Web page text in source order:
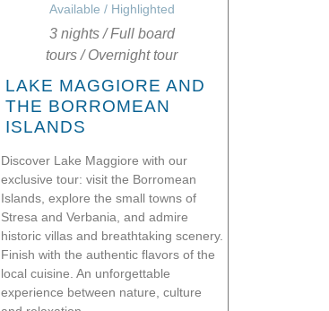
Available / Highlighted
3 nights / Full board
tours / Overnight tour
LAKE MAGGIORE AND
THE BORROMEAN
ISLANDS
Discover Lake Maggiore with our
exclusive tour: visit the Borromean
Islands, explore the small towns of
Stresa and Verbania, and admire
historic villas and breathtaking scenery.
Finish with the authentic flavors of the
local cuisine. An unforgettable
experience between nature, culture